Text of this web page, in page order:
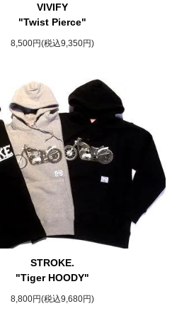
VIVIFY
"Twist Pierce"
8,500円(税込9,350円)
STROKE.
"Tiger HOODY"
8,800円(税込9,680円)